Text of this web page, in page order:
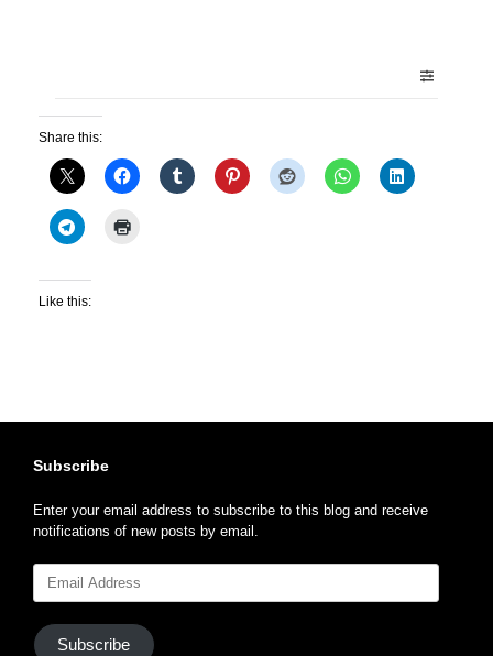
Share this:
Like this:
Subscribe
Enter your email address to subscribe to this blog and receive
notifications of new posts by email.
Address
Subscribe